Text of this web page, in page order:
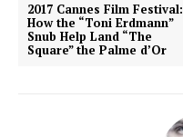
2017 Cannes Film Festival:
How the “Toni Erdmann”
Snub Help Land “The
Square” the Palme d’Or